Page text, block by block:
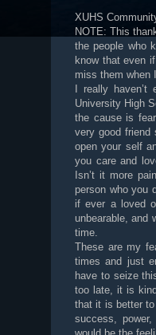
XUHS
NOTE: This
the people who
know that even
miss them when
I really
University High
the cause is
very good friend
open your self
you care and
Isn’t it more
person who you
if ever a loved
unbearable, and
time.
These are my
times and just
have to seize
too late, it is
that it is better
success,